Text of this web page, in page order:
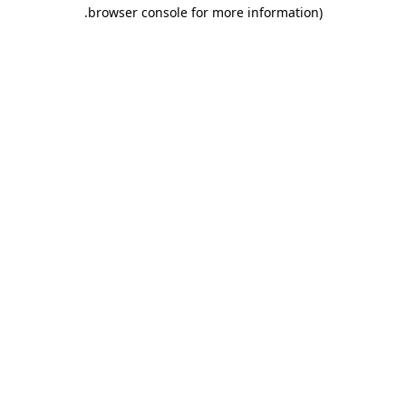
browser console for more information)
.